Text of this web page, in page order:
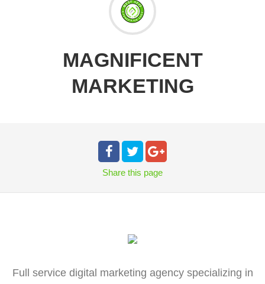
MAGNIFICENT
MARKETING
Share this page
Full service digital marketing agency specializing in